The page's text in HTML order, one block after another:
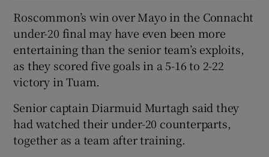
Roscommon’s win over Mayo in the Connacht
under-20 final may have even been more
entertaining than the senior team’s exploits,
as they scored five goals in a 5-16 to 2-22
victory in Tuam.
Senior captain Diarmuid Murtagh said they
had watched their under-20 counterparts,
together as a team after training.